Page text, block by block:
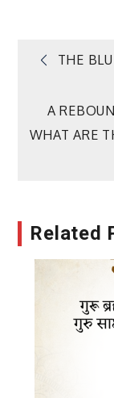
Post
THE
A
WHAT ARE
Related